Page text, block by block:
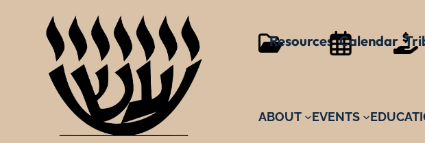
Resources Calendar
ABOUT EVENTS